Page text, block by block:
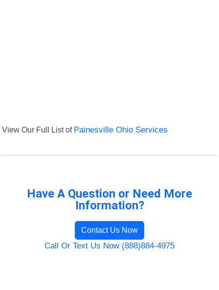
View Our Full List of Painesville Ohio Services
Have A Question or Need More
Information?
Contact Us Now
Call Or Text Us Now (888)884-4975